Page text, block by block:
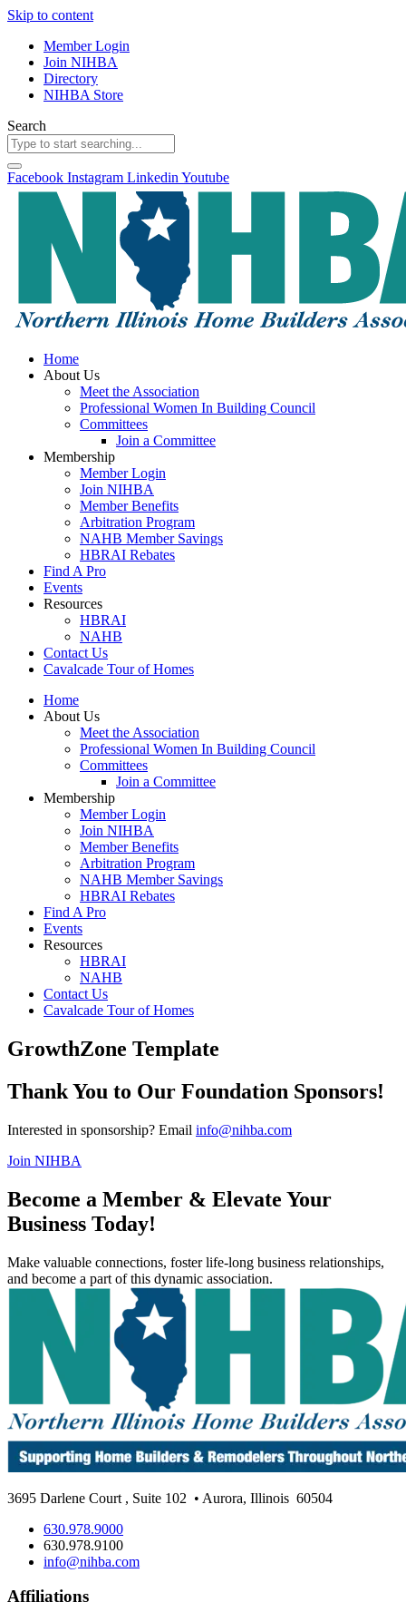
Skip to content
Member Login
Join NIHBA
Directory
NIHBA Store
Search
Facebook Instagram Linkedin Youtube
Home
About Us
Meet the Association
Professional Women In Building Council
Committees
Join a Committee
Membership
Member Login
Join NIHBA
Member Benefits
Arbitration Program
NAHB Member Savings
HBRAI Rebates
Find A Pro
Events
Resources
HBRAI
NAHB
Contact Us
Cavalcade Tour of Homes
Home
About Us
Meet the Association
Professional Women In Building Council
Committees
Join a Committee
Membership
Member Login
Join NIHBA
Member Benefits
Arbitration Program
NAHB Member Savings
HBRAI Rebates
Find A Pro
Events
Resources
HBRAI
NAHB
Contact Us
Cavalcade Tour of Homes
GrowthZone Template
Thank You to Our Foundation Sponsors!
Interested in sponsorship? Email info@nihba.com
Join NIHBA
Become a Member & Elevate Your
Business Today!
Make valuable connections, foster life-long business relationships,
and become a part of this dynamic association.
3695 Darlene Court , Suite 102 • Aurora, Illinois 60504
630.978.9000
630.978.9100
info@nihba.com
Affiliations